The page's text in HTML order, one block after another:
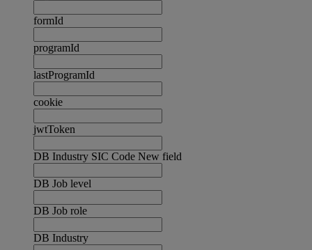
formId
programId
lastProgramId
cookie
jwtToken
DB Industry SIC Code New field
DB Job level
DB Job role
DB Industry